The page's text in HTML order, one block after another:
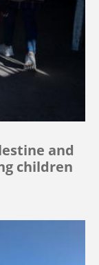
and
children